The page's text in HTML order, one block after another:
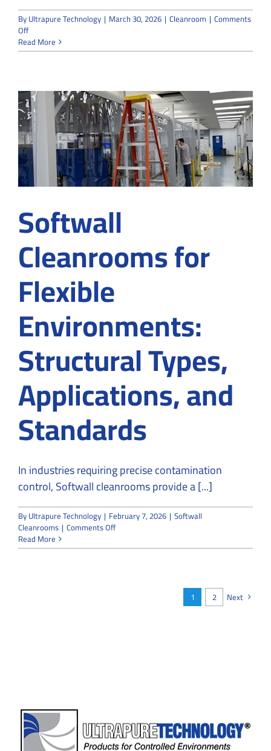
ByUltrapure Technology | March 30, 2026 | Cleanroom | Comments
Offon
Why
Specialized
Custom
Cleanroom
Designs
for
Optimal
Results
Read More
Softwall
Cleanrooms for
Flexible
Environments:
Structural Types,
Applications, and
Standards
In industries requiring precise contamination
control, Softwall cleanrooms provide a [...]
ByUltrapure Technology | February 7, 2026 | Softwall
Cleanrooms | Comments Offon
Cleanrooms
Read More
1 2 Next